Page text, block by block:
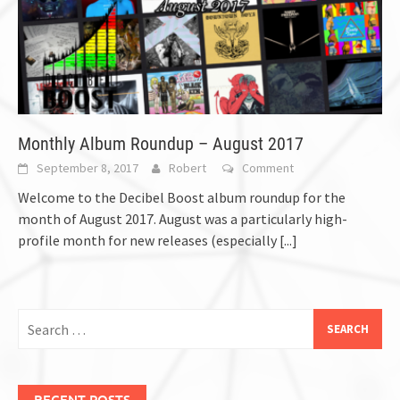
Monthly Album Roundup – August 2017
September 8, 2017 Robert Comment
Welcome to the Decibel Boost album roundup for the
month of August 2017. August was a particularly high-
profile month for new releases (especially [...]
for: